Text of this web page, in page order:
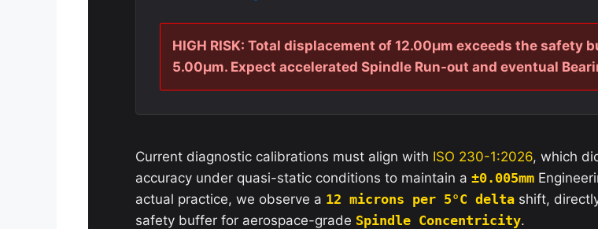
HIGH RISK: Total displacement of 12.00µm exceeds the safety
5.00µm. Expect accelerated Spindle Run-out and eventual
Current diagnostic calibrations must align with ISO 230-1:2026, which
accuracy under quasi-static conditions to maintain a ±0.005mm
actual practice, we observe a 12 microns per 5°C delta shift,
safety buffer for aerospace-grade Spindle Concentricity.